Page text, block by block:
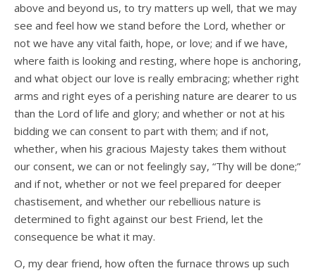
above and beyond us, to try matters up well, that we may
see and feel how we stand before the Lord, whether or
not we have any vital faith, hope, or love; and if we have,
where faith is looking and resting, where hope is anchoring,
and what object our love is really embracing; whether right
arms and right eyes of a perishing nature are dearer to us
than the Lord of life and glory; and whether or not at his
bidding we can consent to part with them; and if not,
whether, when his gracious Majesty takes them without
our consent, we can or not feelingly say, “Thy will be done;”
and if not, whether or not we feel prepared for deeper
chastisement, and whether our rebellious nature is
determined to fight against our best Friend, let the
consequence be what it may.
O, my dear friend, how often the furnace throws up such